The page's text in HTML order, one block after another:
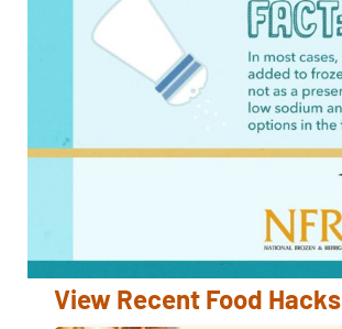
View Recent Food Hacks